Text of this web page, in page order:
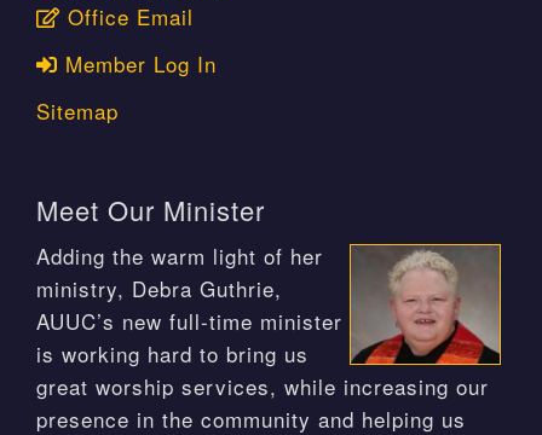
Office Email
Member Log In
Sitemap
Meet Our Minister
Adding the warm light of her
ministry, Debra Guthrie,
AUUC’s new full-time minister
is working hard to bring us
great worship services, while increasing our
presence in the community and helping us